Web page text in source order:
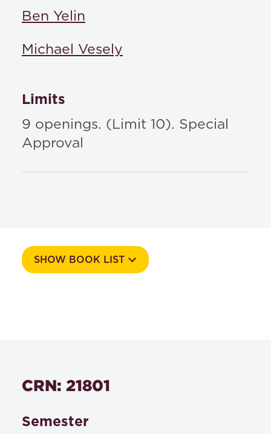
Ben Yelin
Michael Vesely
Limits
9 openings. (Limit 10). Special
Approval
SHOW BOOK LIST
Materials to be posted on Blackboard or
CRN: 21801
Semester